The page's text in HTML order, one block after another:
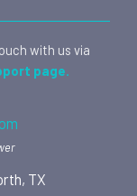
with us via
page.
TX